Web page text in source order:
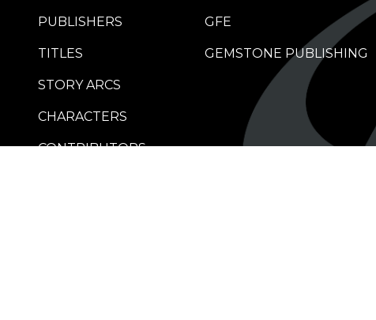
PUBLISHERS
TITLES
STORY ARCS
CHARACTERS
CONTRIBUTORS
GFE
GEMSTONE PUBLISHING